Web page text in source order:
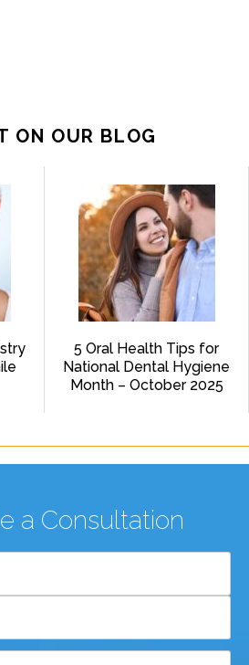
ON OUR BLOG
5 Oral Health Tips for
National Dental Hygiene
Month – October 2025
a Consultation